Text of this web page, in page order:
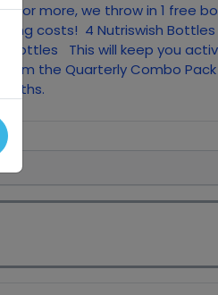
or more, we throw in 1 free
costs! 4 Nutriswish Bottles
Bottles This will keep you
the Quarterly Combo Pack